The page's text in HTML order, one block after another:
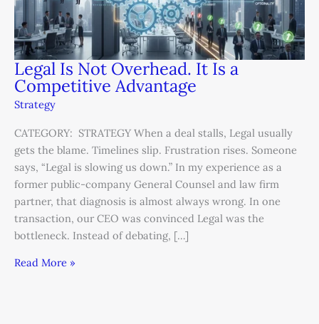
Legal Is Not Overhead. It Is a
Competitive Advantage
Strategy
CATEGORY: STRATEGY When a deal stalls, Legal usually
gets the blame. Timelines slip. Frustration rises. Someone
says, “Legal is slowing us down.” In my experience as a
former public-company General Counsel and law firm
partner, that diagnosis is almost always wrong. In one
transaction, our CEO was convinced Legal was the
bottleneck. Instead of debating, […]
Read More »